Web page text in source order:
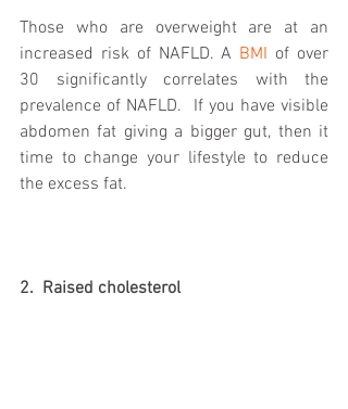
Those who are overweight are at an
increased risk of NAFLD. A BMI of over
30 significantly correlates with the
prevalence of NAFLD.  If you have visible
abdomen fat giving a bigger gut, then it
time to change your lifestyle to reduce
the excess fat.
2.  Raised cholesterol